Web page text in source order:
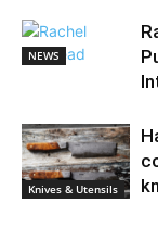
NEWS
Knives & Utensils